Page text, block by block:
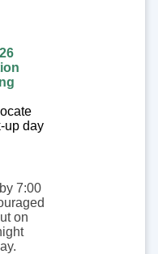
up day
7:00
on